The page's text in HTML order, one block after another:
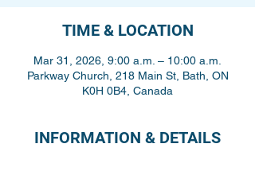
TIME & LOCATION
Mar 31, 2026, 9:00 a.m. – 10:00 a.m.
Parkway Church, 218 Main St, Bath, ON
K0H 0B4, Canada
INFORMATION & DETAILS